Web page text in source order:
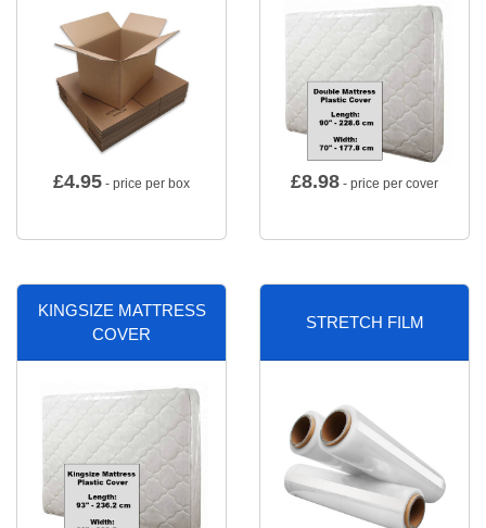
£4.95 - price per box £8.98 - price per cover
KINGSIZE MATTRESS
COVER
STRETCH FILM